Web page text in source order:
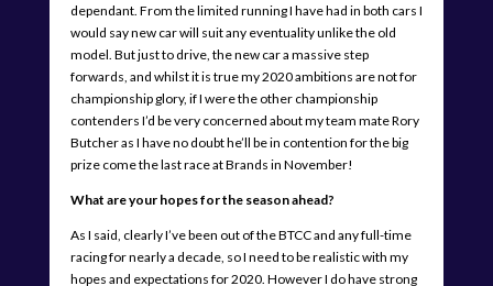
dependant. From the limited running I have had in both cars I
would say new car will suit any eventuality unlike the old
model. But just to drive, the new car a massive step
forwards, and whilst it is true my 2020 ambitions are not for
championship glory, if I were the other championship
contenders I’d be very concerned about my team mate Rory
Butcher as I have no doubt he’ll be in contention for the big
prize come the last race at Brands in November!
What are your hopes for the season ahead?
As I said, clearly I’ve been out of the BTCC and any full-time
racing for nearly a decade, so I need to be realistic with my
hopes and expectations for 2020. However I do have strong